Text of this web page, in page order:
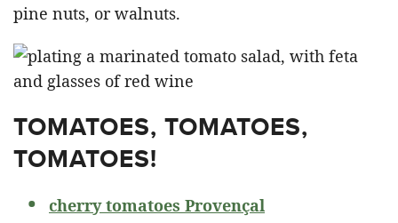
pine nuts, or walnuts.
TOMATOES, TOMATOES,
TOMATOES!
cherry tomatoes Provençal